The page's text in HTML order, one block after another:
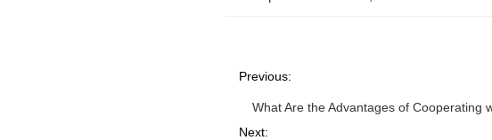
Previous:
What Are the Advantages of Cooperating
Next: